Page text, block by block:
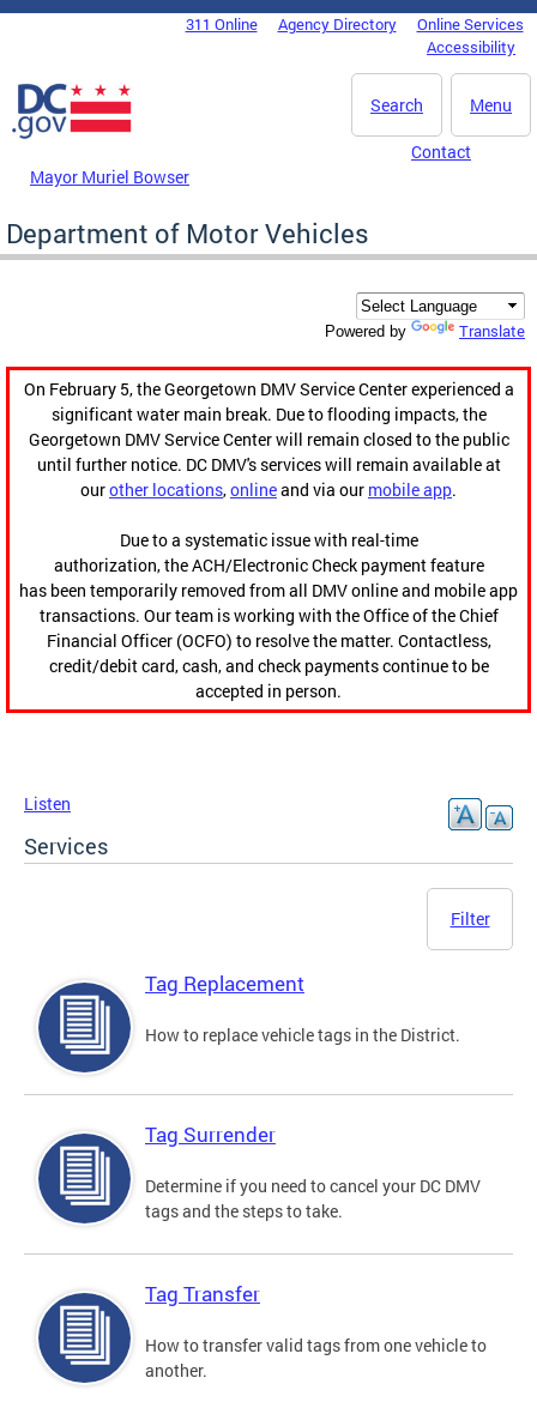
Skip to main content
DC Agency Top Menu311 Online Agency Directory
Online Services
Accessibility
Menu
Search
Mayor Muriel Bowser
Contact
Department of Motor Vehicles
Powered by Translate
On February 5, the Georgetown DMV Service Center experienced a
significant water main break. Due to flooding impacts, the
Georgetown DMV Service Center will remain closed to the public
until further notice. DC DMV's services will remain available at
ourother locations,onlineand via our mobile app.
Due to a systematic issue with real-time
authorization, the ACH/Electronic Check payment feature
has been temporarily removed from all DMV online and mobile app
transactions. Our team is working with the Office of the Chief
Financial Officer (OCFO) to resolve the matter. Contactless,
credit/debit card, cash, and check payments continue to be
accepted in person.
Listen
Services
Filter
Tag Replacement
How to replace vehicle tags in the District.
Tag Surrender
Determine if you need to cancel your DC DMV
tags and the steps to take.
Tag Transfer
How to transfer valid tags from one vehicle to
another.